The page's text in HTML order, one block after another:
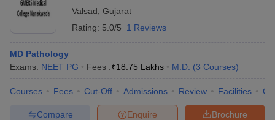
Valsad Gujarat
Rating: 5.0/5 1 Reviews
MD Pathology
Exams: NEET PG Fees :₹18.75 Lakhs M.D. (3 Courses)
Courses Fees Cut-Off Admissions Review Facilities
Brochure
Enquire
Compare